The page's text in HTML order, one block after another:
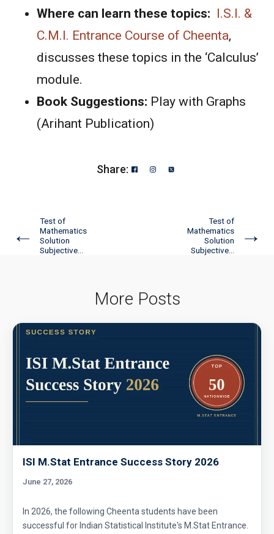
Where can learn these topics: I.S.I. &
C.M.I. Entrance Course of Cheenta,
discusses these topics in the ‘Calculus’
module.
Book Suggestions: Play with Graphs
(Arihant Publication)
Share:
←
Test of
Mathematics
Solution
Subjective...
Test of
Mathematics
Solution
Subjective...
→
More Posts
ISI M.Stat Entrance Success Story 2026
June 27, 2026
In 2026, the following Cheenta students have been
successful for Indian Statistical Institute's M.Stat Entrance.